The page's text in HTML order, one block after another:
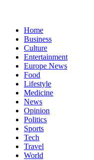
Home
Business
Culture
Entertainment
Europe News
Food
Lifestyle
Medicine
News
Opinion
Politics
Sports
Tech
Travel
World